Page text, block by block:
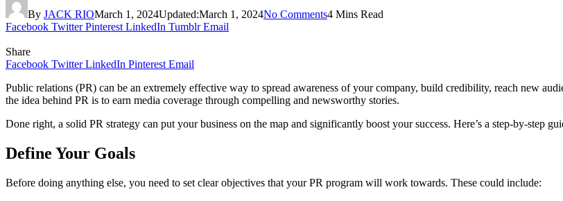
By JACK RIOMarch 1, 2024Updated:March 1, 2024No Comments4 Mins Read
Facebook Twitter Pinterest LinkedIn Tumblr Email
Share
Facebook Twitter LinkedIn Pinterest Email
Public relations (PR) can be an extremely effective way to spread awareness of your company, build credibility, reach new
the idea behind PR is to earn media coverage through compelling and newsworthy stories.
Done right, a solid PR strategy can put your business on the map and significantly boost your success. Here’s a step-by-step
Define Your Goals
Before doing anything else, you need to set clear objectives that your PR program will work towards. These could include: